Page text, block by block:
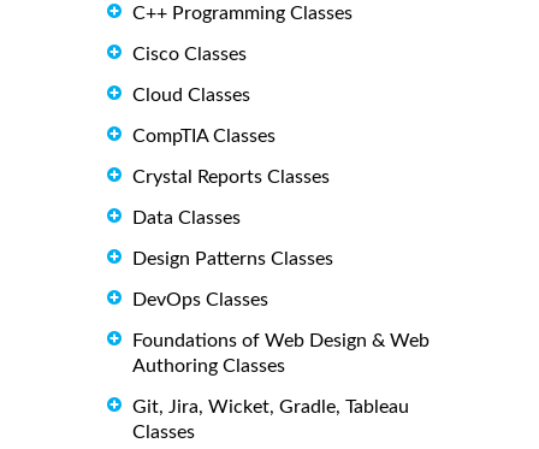
C++ Programming Classes
Cisco Classes
Cloud Classes
CompTIA Classes
Crystal Reports Classes
Data Classes
Design Patterns Classes
DevOps Classes
Foundations of Web Design & Web
Authoring Classes
Git, Jira, Wicket, Gradle, Tableau
Classes